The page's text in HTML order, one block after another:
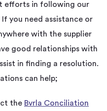
efforts in following our
you need assistance or
with the supplier
good relationships with
in finding a resolution.
can help;
the Bvrla Conciliation